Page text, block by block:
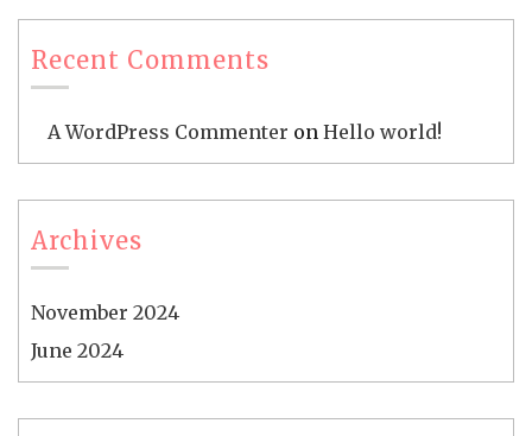
Recent Comments
A WordPress Commenter on Hello world!
Archives
November 2024
June 2024